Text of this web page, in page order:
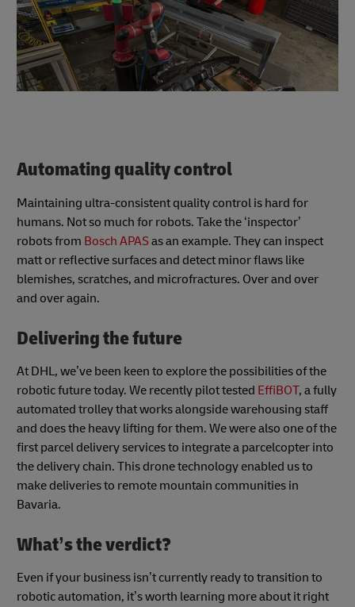
Automating quality control
Maintaining ultra-consistent quality control is hard for
humans. Not so much for robots. Take the ‘inspector’
robots from Bosch APASas an example. They can inspect
matt or reflective surfaces and detect minor flaws like
blemishes, scratches, and microfractures. Over and over
and over again.
Delivering the future
At DHL, we’ve been keen to explore the possibilities of the
robotic future today. We recently pilot tested EffiBOT, a fully
automated trolley that works alongside warehousing staff
and does the heavy lifting for them. We were also one of the
first parcel delivery services to integrate a parcelcopter into
the delivery chain. This drone technology enabled us to
make deliveries to remote mountain communities in
Bavaria.
What’s the verdict?
Even if your business isn’t currently ready to transition to
robotic automation, it’s worth learning more about it right